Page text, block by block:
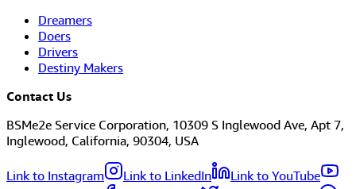
Dreamers
Doers
Drivers
Destiny Makers
Contact Us
BSMe2e Service Corporation, 10309 S Inglewood Ave, Apt 7,
Inglewood, California, 90304, USA
Link to Instagram Link to LinkedIn
Link to YouTube